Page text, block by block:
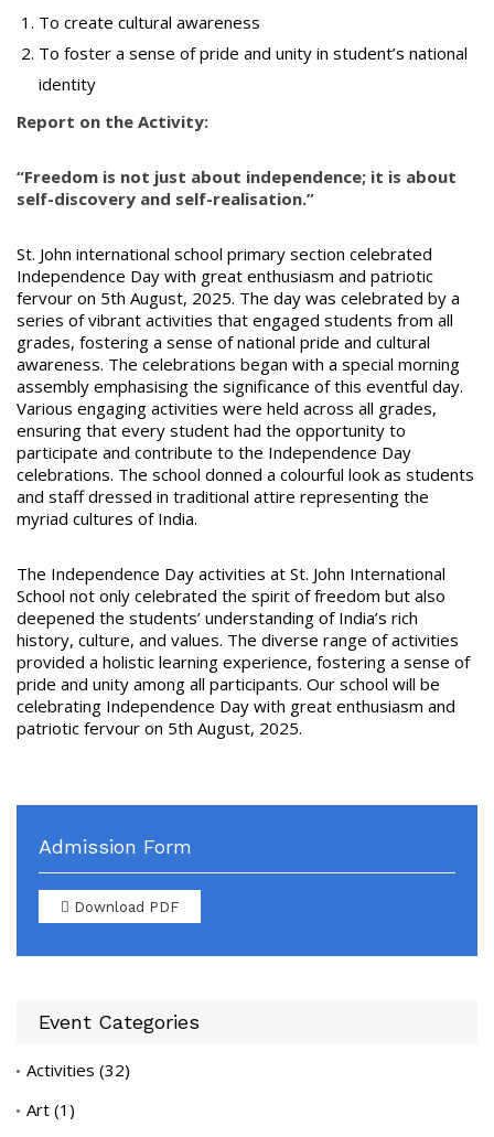
To create cultural awareness
To foster a sense of pride and unity in student’s national
identity
Report on the Activity:
“Freedom is not just about independence; it is about
self-discovery and self-realisation.”
St. John international school primary section celebrated
Independence Day with great enthusiasm and patriotic
fervour on 5th August, 2025. The day was celebrated by a
series of vibrant activities that engaged students from all
grades, fostering a sense of national pride and cultural
awareness. The celebrations began with a special morning
assembly emphasising the significance of this eventful day.
Various engaging activities were held across all grades,
ensuring that every student had the opportunity to
participate and contribute to the Independence Day
celebrations. The school donned a colourful look as students
and staff dressed in traditional attire representing the
myriad cultures of India.
The Independence Day activities at St. John International
School not only celebrated the spirit of freedom but also
deepened the students’ understanding of India’s rich
history, culture, and values. The diverse range of activities
provided a holistic learning experience, fostering a sense of
pride and unity among all participants. Our school will be
celebrating Independence Day with great enthusiasm and
patriotic fervour on 5th August, 2025.
Admission Form
Download PDF
Event Categories
Activities (32)
Art (1)